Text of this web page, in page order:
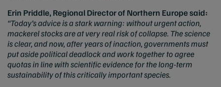
Erin Priddle, Regional Director of Northern Europe said:
“Today’s advice is a stark warning: without urgent action,
mackerel stocks are at very real risk of collapse. The science
is clear, and now, after years of inaction, governments must
put aside political deadlock and work together to agree
quotas in line with scientific evidence for the long-term
sustainability of this critically important species.